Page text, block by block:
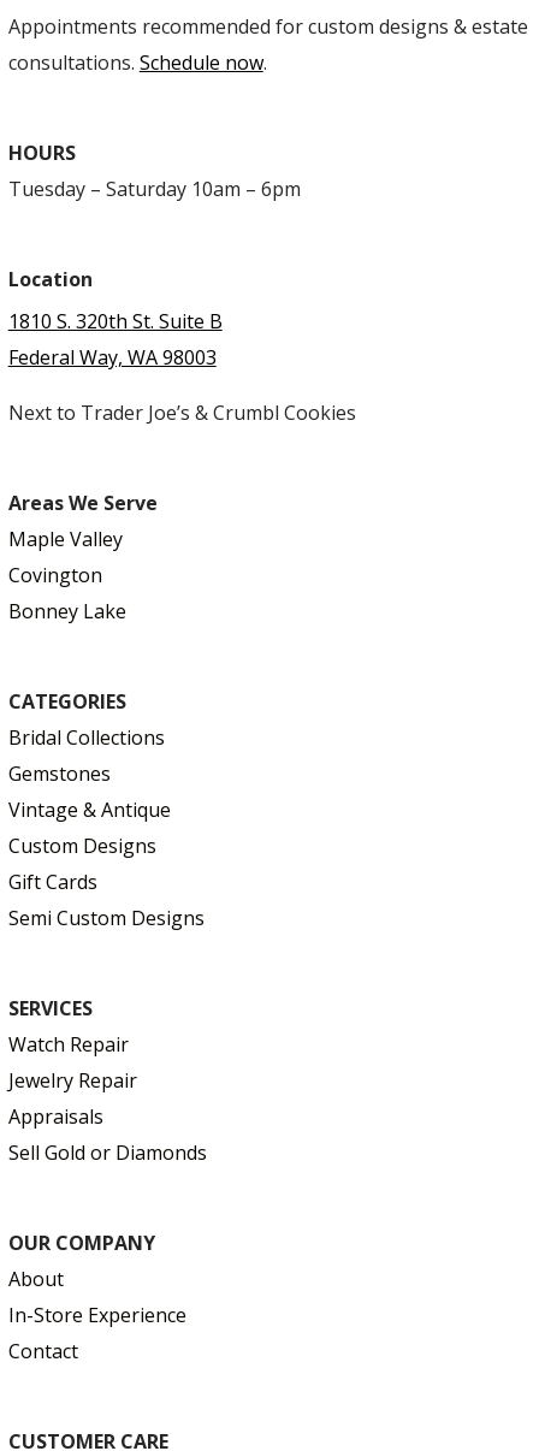
Appointments recommended for custom designs & estate
consultations. Schedule now.
HOURS
Tuesday – Saturday 10am – 6pm
Location
1810 S. 320th St. Suite B
Federal Way, WA 98003
Next to Trader Joe’s & Crumbl Cookies
Areas We Serve
Maple Valley
Covington
Bonney Lake
CATEGORIES
Bridal Collections
Gemstones
Vintage & Antique
Custom Designs
Gift Cards
Semi Custom Designs
SERVICES
Watch Repair
Jewelry Repair
Appraisals
Sell Gold or Diamonds
OUR COMPANY
About
In-Store Experience
Contact
CUSTOMER CARE